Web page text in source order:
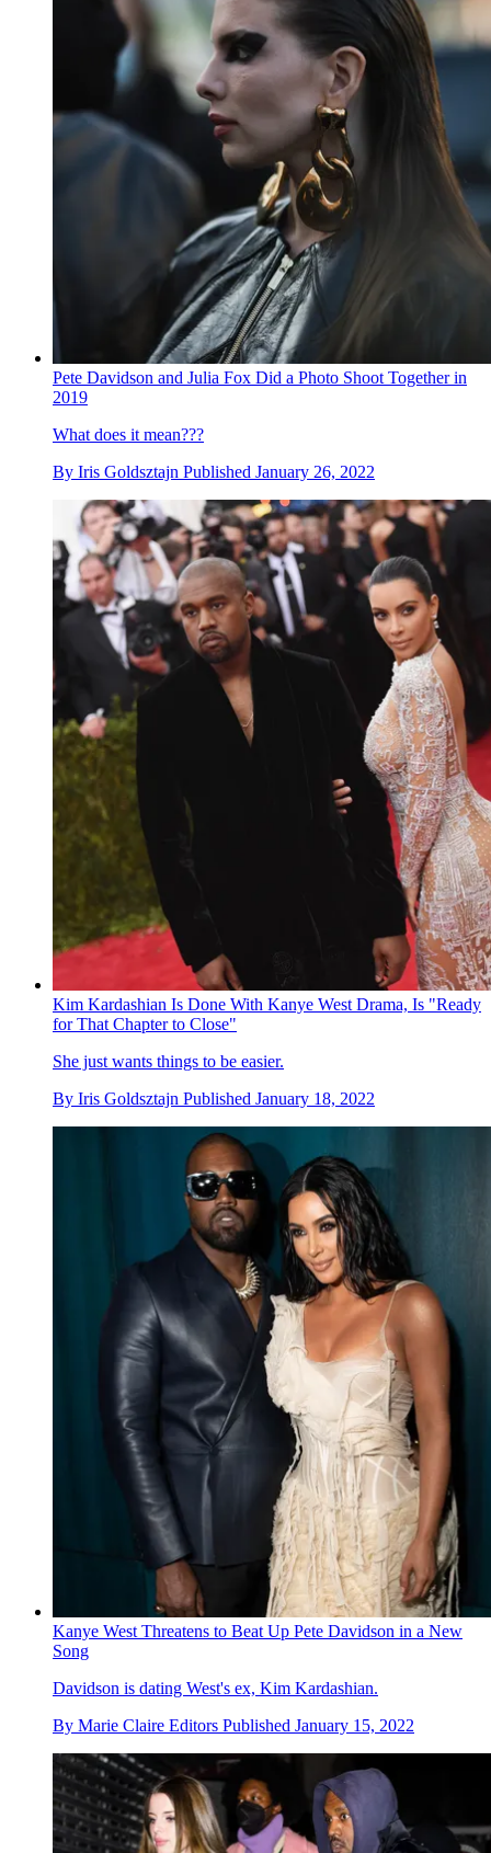
Pete Davidson and Julia Fox Did a Photo Shoot Together in
2019
What does it mean???
By Iris Goldsztajn Published January 26, 2022
Kim Kardashian Is Done With Kanye West Drama, Is "Ready
for That Chapter to Close"
She just wants things to be easier.
By Iris Goldsztajn Published January 18, 2022
Kanye West Threatens to Beat Up Pete Davidson in a New
Song
Davidson is dating West's ex, Kim Kardashian.
By Marie Claire Editors Published January 15, 2022